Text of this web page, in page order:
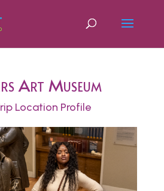
Art Museum
Location Profile